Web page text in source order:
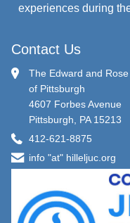
experiences during
Contact Us
The Edward and
of Pittsburgh
4607 Forbes Avenue
Pittsburgh, PA 15213
412-621-8875
info "at" hilleljuc.org